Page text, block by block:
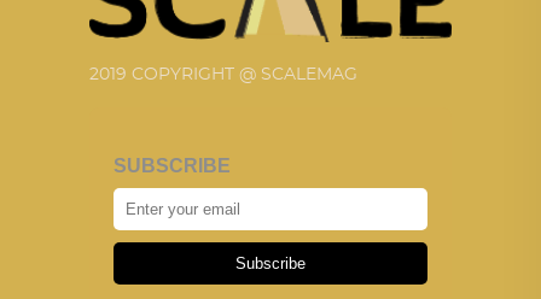
2019 COPYRIGHT @ SCALEMAG
SUBSCRIBE
Subscribe